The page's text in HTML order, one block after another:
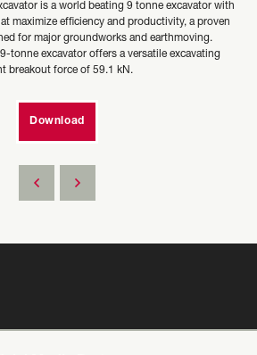
is a world beating 9 tonne excavator with
maximize efficiency and productivity, a proven
for major groundworks and earthmoving.
tonne excavator offers a versatile excavating
breakout force of 59.1 kN.
Download